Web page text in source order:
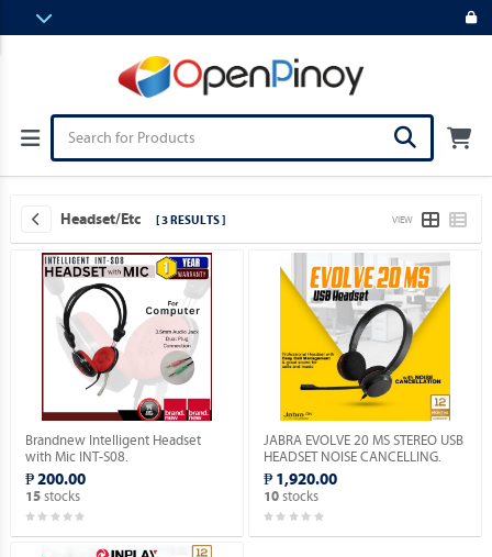
Headset/etc [ 3 RESULTS ] VIEW
Brandnew Intelligent Headset
with Mic INT-S08.
₱ 200.00
15stocks
JABRA EVOLVE 20 MS STEREO USB
HEADSET NOISE CANCELLING.
₱ 1,920.00
10 stocks